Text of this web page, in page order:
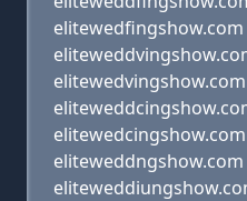
elitewedfingshow.com
elitewedvingshow.com
elitewedcingshow.com
eliteweddngshow.com